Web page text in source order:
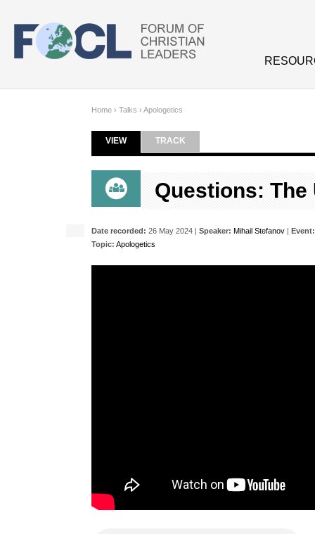
Home › Talks › Apologetics
Primary tabs
VIEW(ACTIVE TAB)
TRACK
Questions:
Date recorded: 26 May 2024 | Speaker: Mihail Stefanov | Event:
Topic: Apologetics